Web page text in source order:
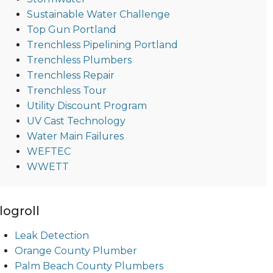
Sustainable Water Challenge
Top Gun Portland
Trenchless Pipelining Portland
Trenchless Plumbers
Trenchless Repair
Trenchless Tour
Utility Discount Program
UV Cast Technology
Water Main Failures
WEFTEC
WWETT
Leak Detection
Orange County Plumber
Palm Beach County Plumbers